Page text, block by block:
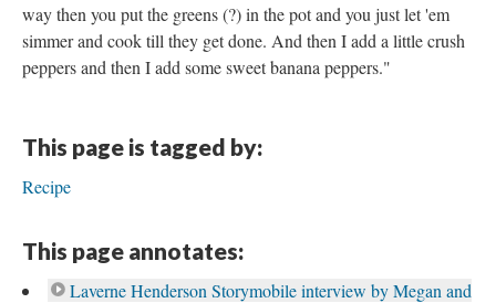
way then you put the greens (?) in the pot and you just let 'em
simmer and cook till they get done. And then I add a little crush
peppers and then I add some sweet banana peppers."
This page is tagged by:
Recipe
This page annotates:
Laverne Henderson Storymobile interview by Megan and